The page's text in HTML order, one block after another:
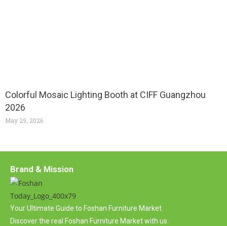
Colorful Mosaic Lighting Booth at CIFF Guangzhou
2026
May 29, 2026
Brand & Mission
Your Ultimate Guide to Foshan Furniture Market.
Discover the real Foshan Furniture Market with us.